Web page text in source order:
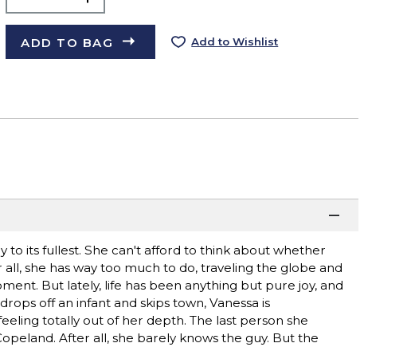
ADD TO BAG Add to Wishlist
to its fullest. She can't afford to think about whether
she has way too much to do, traveling the globe and
But lately, life has been anything but pure joy, and
off an infant and skips town, Vanessa is
totally out of her depth. The last person she
After all, she barely knows the guy. But the